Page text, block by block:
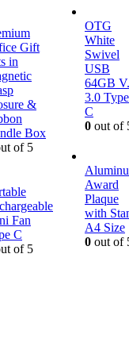
Gift
in
&
Box
of 5
Fan
C
of 5
OTG
White
Swivel
USB
64GB V.
3.0 Type
C
0 out of
Award
Plaque
with
A4 Size
0 out of